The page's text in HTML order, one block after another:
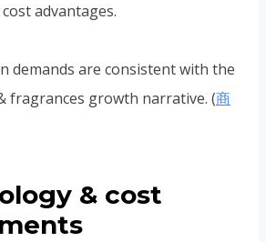
advantages.
demands are consistent with the
fragrances growth narrative. (商
& cost